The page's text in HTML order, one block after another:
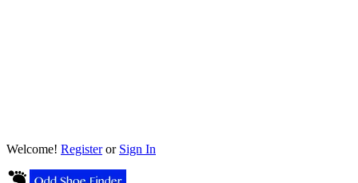
Welcome! Registeror Sign In